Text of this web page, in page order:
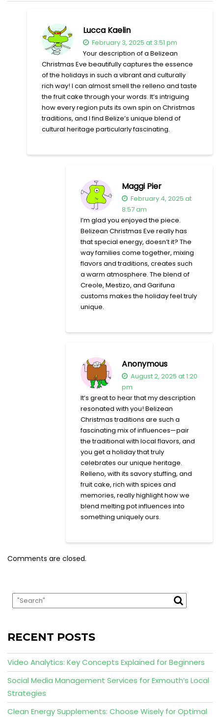
Lucca Kaelin
February 3, 2025 at 3:51 pm
Your description of a Belizean
Christmas Eve beautifully captures the essence
of the holidays in such a vibrant and culturally
rich way! I can almost smell the relleno and taste
the fruit cake through your words. It’s intriguing
how every region puts its own spin on Christmas
traditions, and I find Belize’s unique blend of
cultural heritage particularly fascinating.
Maggi Pier
February 4, 2025 at
8:57 am
I’m glad you enjoyed the piece.
Belizean Christmas Eve really has
that special energy, doesn’t it? The
way families come together, mixing
flavors and traditions, creates such
a warm atmosphere. The blend of
Creole, Mestizo, and Garifuna
customs makes the holiday feel truly
unique.
Anonymous
August 2, 2025 at 1:20
pm
It’s great to hear that my description
resonated with you! Belizean
Christmas traditions are such a
fascinating mix of influences—pair
the traditional with local flavors, and
you get a holiday that truly
celebrates our unique heritage.
Relleno, with its savory stuffing, and
fruit cake, rich with spices and
memories, really highlight how we
blend melting pot influences into
something uniquely ours.
Comments are closed.
RECENT POSTS
Video Analytics: Key Concepts Explained for Beginners
Social Media Management Services for Exmouth’s Local
Strategies
Clean Energy Supplements: Choose Wisely for Optimal